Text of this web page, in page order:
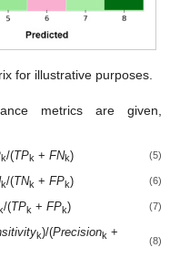
for illustrative purposes.
metrics are given,
k/(TPk + FNk) (5)
k/(TNk + FPk) (6)
/(TPk + FPk) (7)
k)/(Precisionk +
(8)